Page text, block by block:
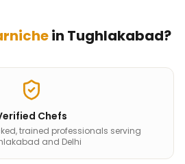
in Tughlakabad?
Chefs
trained professionals serving
and Delhi